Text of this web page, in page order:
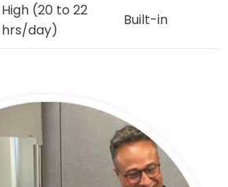
High (20 to 22
hrs/day)
Built-in